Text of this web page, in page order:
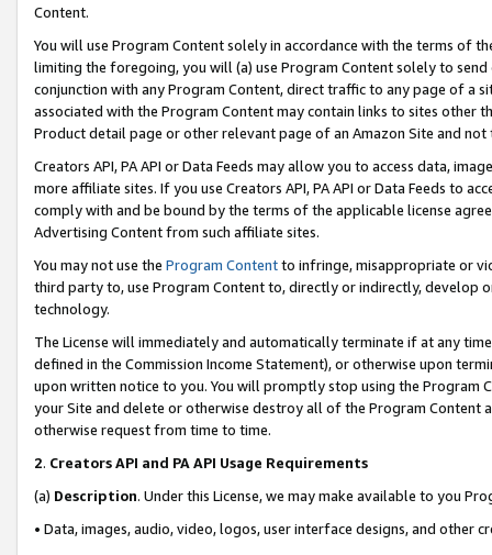
Content.
You will use Program Content solely in accordance with the terms of
limiting the foregoing, you will (a) use Program Content solely to
conjunction with any Program Content, direct traffic to any page of a
associated with the Program Content may contain links to sites other
Product detail page or other relevant page of an Amazon Site and not
Creators API, PA API or Data Feeds may allow you to access data,
more affiliate sites. If you use Creators API, PA API or Data Feeds to
comply with and be bound by the terms of the applicable license
Advertising Content from such affiliate sites.
You may not use the Program Contentto infringe, misappropriate or
third party to, use Program Content to, directly or indirectly, develop
technology.
The License will immediately and automatically terminate if at any
defined in the Commission Income Statement), or otherwise upon
upon written notice to you. You will promptly stop using the Program
your Site and delete or otherwise destroy all of the Program Content
otherwise request from time to time.
2. Creators API and PA API Usage Requirements
(a) Description. Under this License, we may make available to you
• Data, images, audio, video, logos, user interface designs, and other